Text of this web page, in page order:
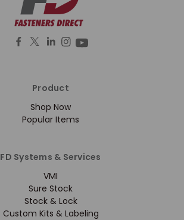
Product
Shop Now
Popular Items
FD Systems & Services
VMI
Sure Stock
Stock & Lock
Custom Kits & Labeling